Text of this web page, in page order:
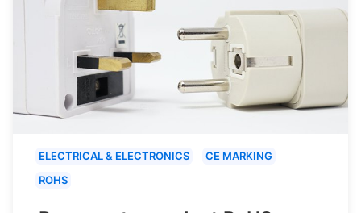
ELECTRICAL & ELECTRONICS
CE MARKING
ROHS